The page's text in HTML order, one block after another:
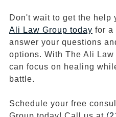
Don't wait to get the help
Ali Law Group today for a
answer your questions
options. With The Ali
can focus on healing
battle.
Schedule your free